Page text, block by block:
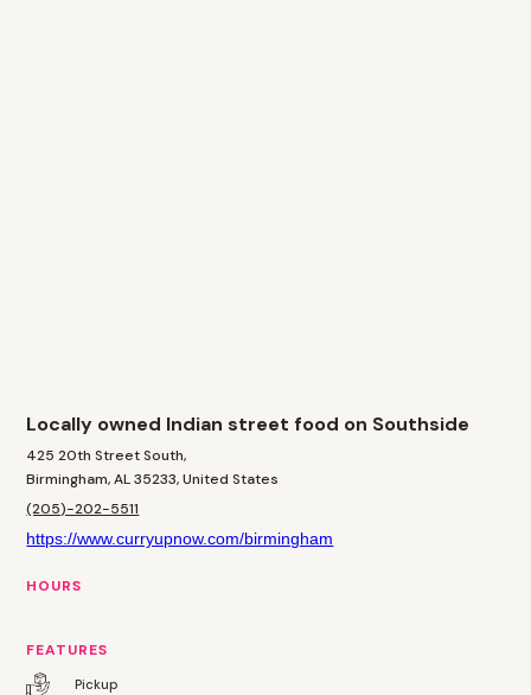
Locally owned Indian street food on Southside
425 20th Street South,
Birmingham, AL 35233, United States
(205)-202-5511
https://www.curryupnow.com/birmingham
HOURS
FEATURES
Pickup